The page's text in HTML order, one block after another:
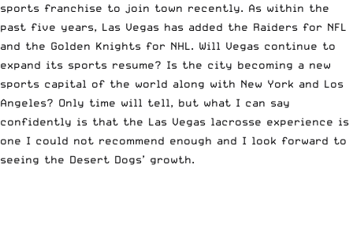
sports franchise to join town recently. As within the
past five years, Las Vegas has added the Raiders for NFL
and the Golden Knights for NHL. Will Vegas continue to
expand its sports resume? Is the city becoming a new
sports capital of the world along with New York and Los
Angeles? Only time will tell, but what I can say
confidently is that the Las Vegas lacrosse experience is
one I could not recommend enough and I look forward to
seeing the Desert Dogs’ growth.